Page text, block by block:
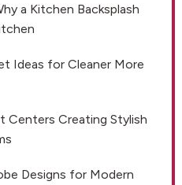
a Kitchen Backsplash
Ideas for Cleaner More
Centers Creating Stylish
Designs for Modern